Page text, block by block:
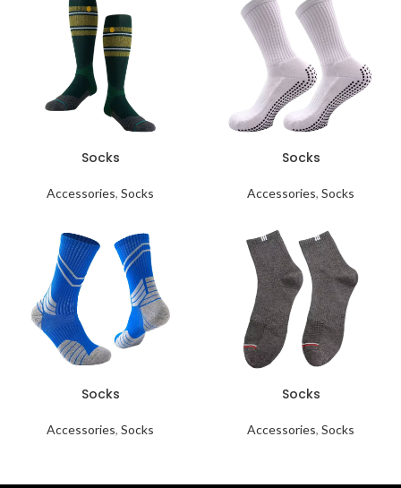
Socks
Accessories, Socks
Socks
Accessories, Socks
Socks
Accessories, Socks
Socks
Accessories, Socks